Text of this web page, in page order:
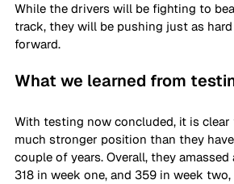
While the drivers will be fighting to
track, they will be pushing just as
forward.
What we learned from
With testing now concluded, it is clear
much stronger position than they
couple of years. Overall, they
318 in week one, and 359 in week